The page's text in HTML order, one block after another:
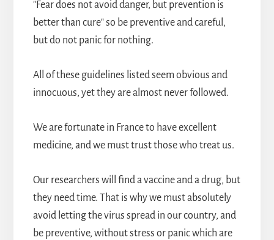
"Fear does not avoid danger, but prevention is
better than cure" so be preventive and careful,
but do not panic for nothing.
All of these guidelines listed seem obvious and
innocuous, yet they are almost never followed.
We are fortunate in France to have excellent
medicine, and we must trust those who treat us.
Our researchers will find a vaccine and a drug, but
they need time. That is why we must absolutely
avoid letting the virus spread in our country, and
be preventive, without stress or panic which are